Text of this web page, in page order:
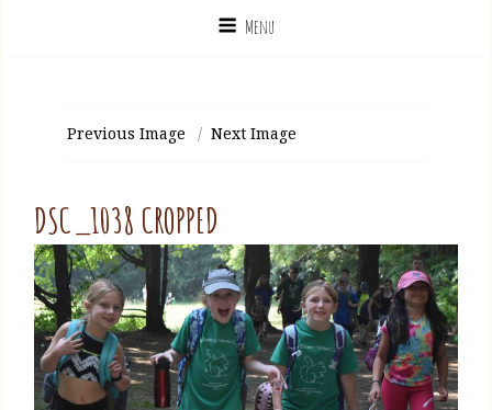
Menu
Previous Image Next Image
DSC_1038 CROPPED